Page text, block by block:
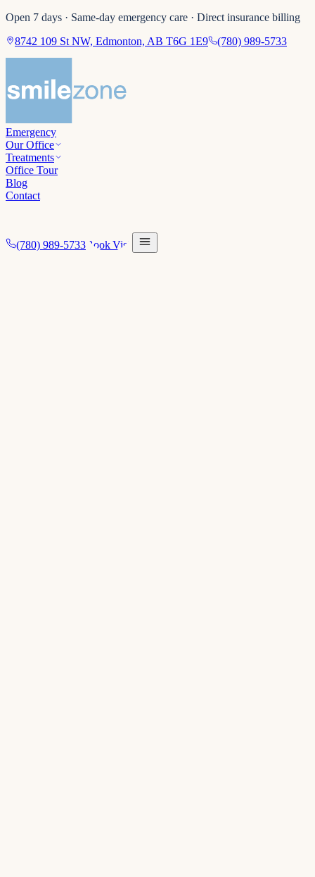
Open 7 days · Same-day emergency care · Direct insurance billing
8742 109 St NW, Edmonton, AB T6G 1E9
(780) 989-5733
Emergency
Our Office
Treatments
Office Tour
Blog
Contact
(780) 989-5733 Book Visit